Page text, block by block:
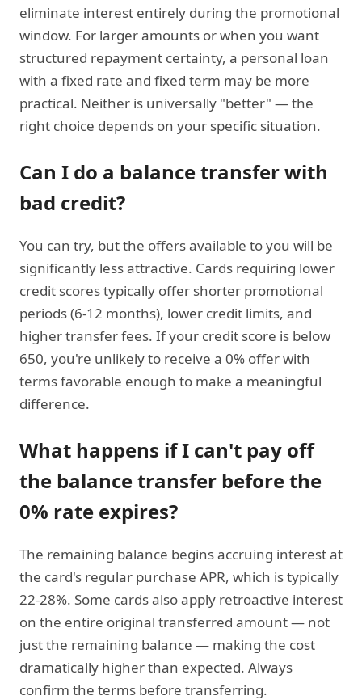
eliminate interest entirely during the promotional
window. For larger amounts or when you want
structured repayment certainty, a personal loan
with a fixed rate and fixed term may be more
practical. Neither is universally "better" — the
right choice depends on your specific situation.
Can I do a balance transfer with
bad credit?
You can try, but the offers available to you will be
significantly less attractive. Cards requiring lower
credit scores typically offer shorter promotional
periods (6-12 months), lower credit limits, and
higher transfer fees. If your credit score is below
650, you're unlikely to receive a 0% offer with
terms favorable enough to make a meaningful
difference.
What happens if I can't pay off
the balance transfer before the
0% rate expires?
The remaining balance begins accruing interest at
the card's regular purchase APR, which is typically
22-28%. Some cards also apply retroactive interest
on the entire original transferred amount — not
just the remaining balance — making the cost
dramatically higher than expected. Always
confirm the terms before transferring.